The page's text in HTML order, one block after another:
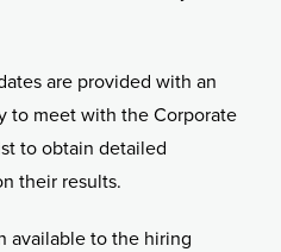
are provided with an
to meet with the Corporate
to obtain detailed
their results.
available to the hiring